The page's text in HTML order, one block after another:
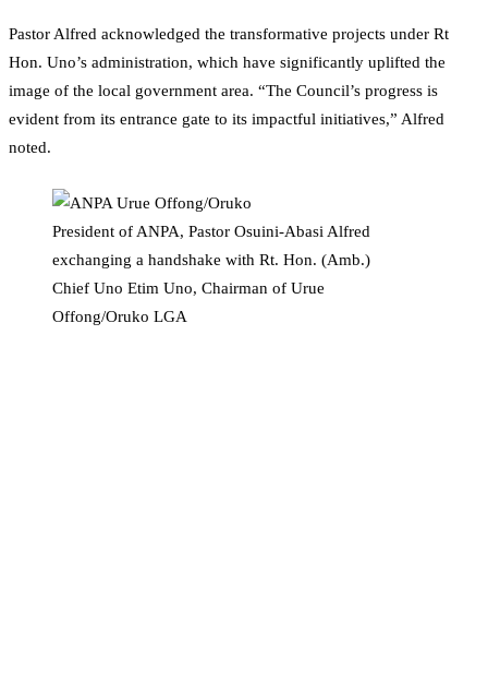
Pastor Alfred acknowledged the transformative projects under Rt
Hon. Uno’s administration, which have significantly uplifted the
image of the local government area. “The Council’s progress is
evident from its entrance gate to its impactful initiatives,” Alfred
noted.
President of ANPA, Pastor Osuini-Abasi Alfred
exchanging a handshake with Rt. Hon. (Amb.)
Chief Uno Etim Uno, Chairman of Urue
Offong/Oruko LGA